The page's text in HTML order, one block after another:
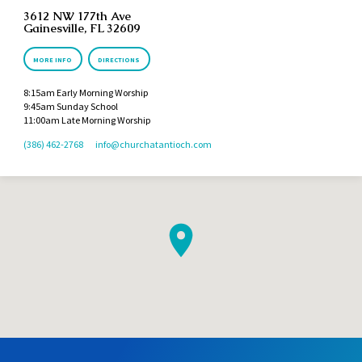
3612 NW 177th Ave
Gainesville, FL 32609
MORE INFO DIRECTIONS
8:15am Early Morning Worship
9:45am Sunday School
11:00am Late Morning Worship
(386) 462-2768
info​@churchatantioch.com